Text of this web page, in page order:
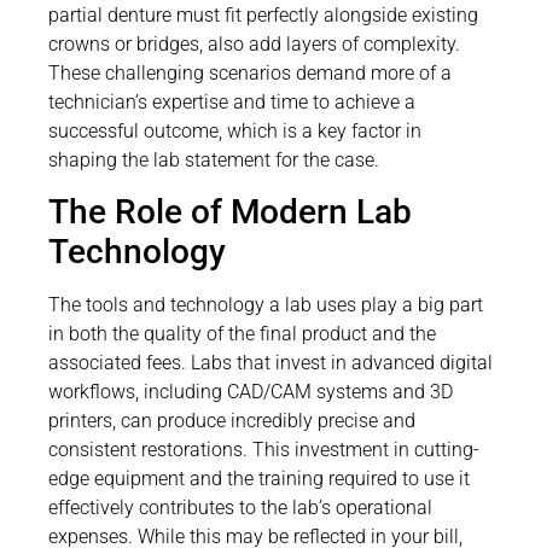
partial denture must fit perfectly alongside existing
crowns or bridges, also add layers of complexity.
These challenging scenarios demand more of a
technician’s expertise and time to achieve a
successful outcome, which is a key factor in
shaping the lab statement for the case.
The Role of Modern Lab
Technology
The tools and technology a lab uses play a big part
in both the quality of the final product and the
associated fees. Labs that invest in advanced digital
workflows, including CAD/CAM systems and 3D
printers, can produce incredibly precise and
consistent restorations. This investment in cutting-
edge equipment and the training required to use it
effectively contributes to the lab’s operational
expenses. While this may be reflected in your bill,